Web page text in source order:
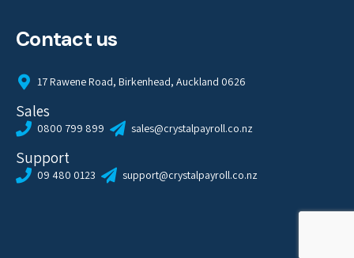
Contact us
17 Rawene Road, Birkenhead, Auckland 0626
Sales
0800 799 899 sales@crystalpayroll.co.nz
Support
09 480 0123 support@crystalpayroll.co.nz